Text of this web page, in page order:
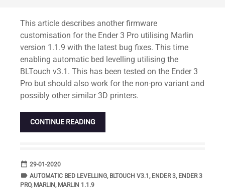
This article describes another firmware
customisation for the Ender 3 Pro utilising Marlin
version 1.1.9 with the latest bug fixes. This time
enabling automatic bed levelling utilising the
BLTouch v3.1. This has been tested on the Ender 3
Pro but should also work for the non-pro variant and
possibly other similar 3D printers.
CONTINUE READING
date_range DATE
29-01-2020
label TAGS
AUTOMATIC BED LEVELLING, BLTOUCH V3.1 , ENDER 3, ENDER 3
PRO, MARLIN, MARLIN 1.1.9